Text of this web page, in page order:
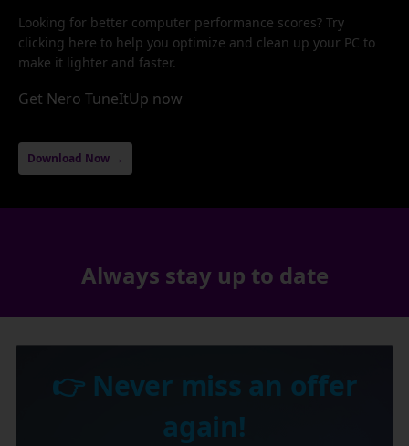
Looking for better computer performance scores? Try
clicking here to help you optimize and clean up your PC to
make it lighter and faster.
Get Nero TuneItUp now
Download Now →
Always stay up to date
👉 Never miss an offer
again!